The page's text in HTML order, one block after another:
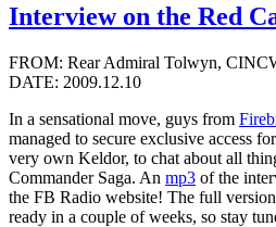
Interview on the Red
FROM: Rear Admiral Tolwyn,
DATE: 2009.12.10
In a sensational move, guys from
managed to secure exclusive access
very own Keldor, to chat about all
Commander Saga. An mp3 of the
the FB Radio website! The full
ready in a couple of weeks, so stay